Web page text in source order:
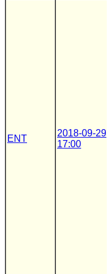
ENT
2018-09-29
17:00